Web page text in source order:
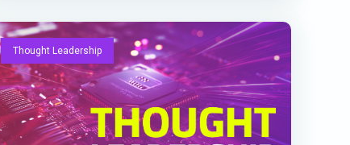
Thought Leadership